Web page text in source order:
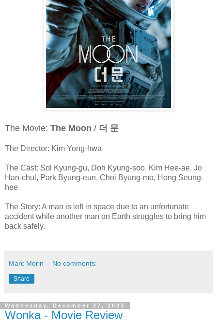
The Movie: The Moon / 더 문
The Director: Kim Yong-hwa
The Cast: Sol Kyung-gu, Doh Kyung-soo, Kim Hee-ae, Jo
Han-chul, Park Byung-eun, Choi Byung-mo, Hong Seung-
hee
The Story: A man is left in space due to an unfortunate
accident while another man on Earth struggles to bring him
back safely.
Marc Morin No comments:
Share
Wednesday, December 27, 2023
Wonka - Movie Review